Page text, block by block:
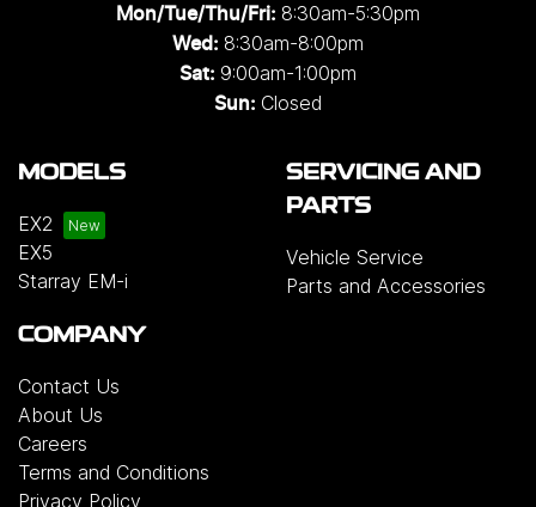
Mon/Tue/Thu/Fri: 8:30am-5:30pm
Wed: 8:30am-8:00pm
Sat: 9:00am-1:00pm
Sun: Closed
MODELS
EX2
EX5
Starray EM-i
SERVICING AND
PARTS
Vehicle Service
Parts and Accessories
COMPANY
Contact Us
About Us
Careers
Terms and Conditions
Privacy Policy